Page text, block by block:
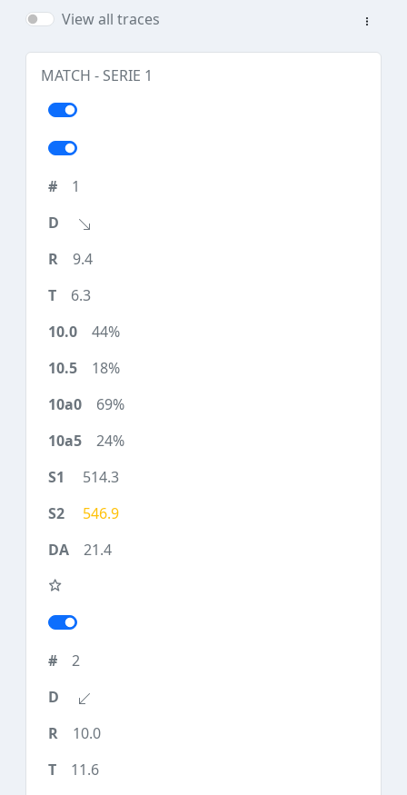
View all traces
MATCH - SERIE 1
1
9.4
6.3
44%
18%
69%
24%
514.3
546.9
21.4
2
10.0
11.6